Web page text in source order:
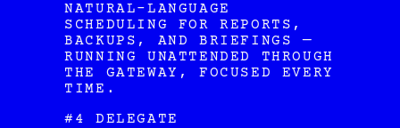
NATURAL-LANGUAGE
SCHEDULING FOR REPORTS,
BACKUPS, AND BRIEFINGS —
RUNNING UNATTENDED THROUGH
THE GATEWAY, FOCUSED EVERY
TIME.
#4 DELEGATE